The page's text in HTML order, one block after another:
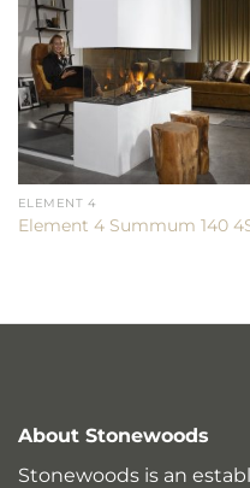
ELEMENT 4
Element 4 Summum 140
About Stonewoods
Stonewoods is an